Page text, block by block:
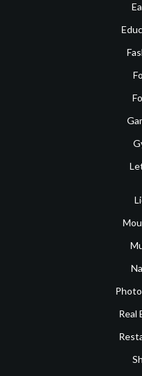
Real